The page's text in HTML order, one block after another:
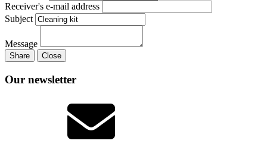
Receiver's e-mail address
Subject
Message
Share Close
Our newsletter